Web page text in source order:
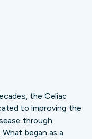
the Celiac
to improving the
through
began as a